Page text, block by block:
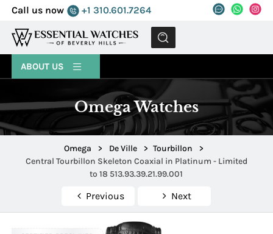
Call us now +1 310.601.7264
MENU
ABOUT US
Omega Watches
Omega > De Ville > Tourbillon
>
Central Tourbillon Skeleton Coaxial in Platinum - Limited
to 18 513.93.39.21.99.001
Previous Next